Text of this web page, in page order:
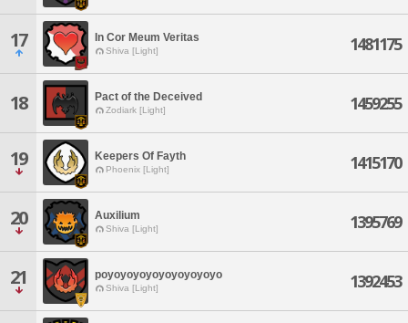
17 In Cor Meum Veritas
Shiva [Light] 1481175
18 Pact of the Deceived
Zodiark [Light] 1459255
19 Keepers Of Fayth
Phoenix [Light] 1415170
20 Auxilium
Shiva [Light] 1395769
21 poyoyoyoyoyoyoyoyoyo
Shiva [Light] 1392453